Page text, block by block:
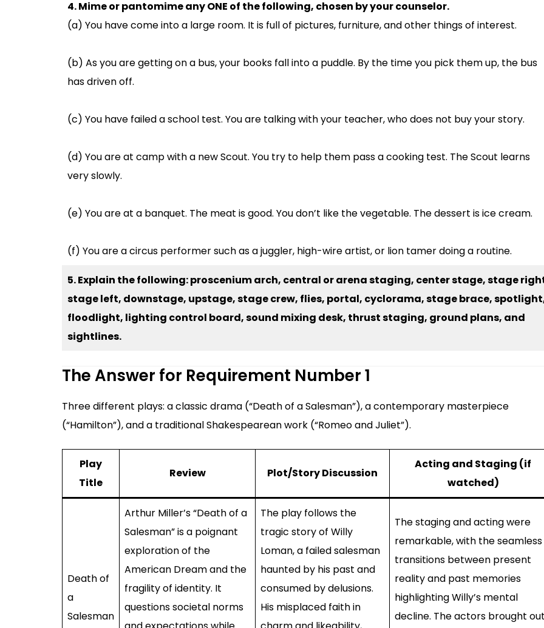
4. Mime or pantomime any ONE of the following, chosen by your counselor.
(a) You have come into a large room. It is full of pictures, furniture, and other things of interest.
(b) As you are getting on a bus, your books fall into a puddle. By the time you pick them up, the bus
has driven off.
(c) You have failed a school test. You are talking with your teacher, who does not buy your story.
(d) You are at camp with a new Scout. You try to help them pass a cooking test. The Scout learns
very slowly.
(e) You are at a banquet. The meat is good. You don’t like the vegetable. The dessert is ice cream.
(f) You are a circus performer such as a juggler, high-wire artist, or lion tamer doing a routine.
5. Explain the following: proscenium arch, central or arena staging, center stage, stage
stage left, downstage, upstage, stage crew, flies, portal, cyclorama, stage brace,
floodlight, lighting control board, sound mixing desk, thrust staging, ground plans, and
sightlines.
The Answer for Requirement Number 1
Three different plays: a classic drama (“Death of a Salesman”), a contemporary masterpiece
(“Hamilton”), and a traditional Shakespearean work (“Romeo and Juliet”).
Play
Title
Review Plot/Story Discussion
Acting and Staging (if
watched)
Death of
a
Salesman
Arthur Miller’s “Death of a
Salesman” is a poignant
exploration of the
American Dream and the
fragility of identity. It
questions societal norms
The play follows the
tragic story of Willy
Loman, a failed salesman
haunted by his past and
consumed by delusions.
His misplaced faith in
The staging and acting were
remarkable, with the seamless
transitions between present
reality and past memories
highlighting Willy’s mental
decline. The actors brought